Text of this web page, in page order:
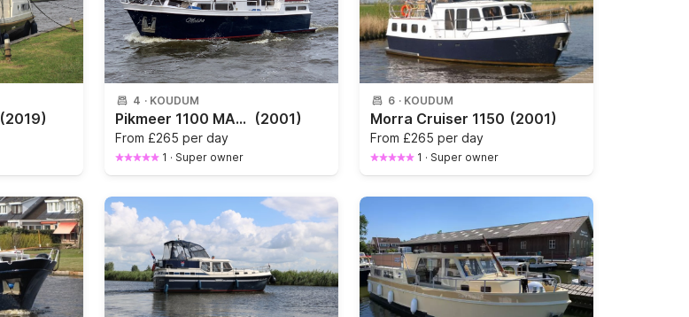
(2019)
4 · KOUDUM
Pikmeer 1100 MALIBU (2001)
From £265 per day
1 · Super owner
6 · KOUDUM
Morra Cruiser 1150 (2001)
From £265 per day
1 · Super owner